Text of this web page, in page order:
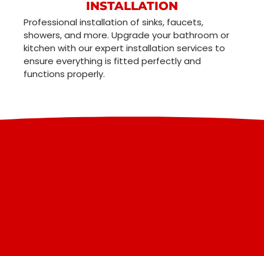
INSTALLATION
Professional installation of sinks, faucets,
showers, and more. Upgrade your bathroom or
kitchen with our expert installation services to
ensure everything is fitted perfectly and
functions properly.